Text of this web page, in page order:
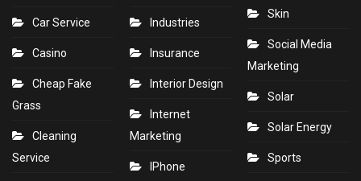
Car Service
Casino
Cheap Fake
Grass
Cleaning
Service
Industries
Insurance
Interior Design
Internet
Marketing
IPhone
Skin
Social Media
Marketing
Solar
Solar Energy
Sports